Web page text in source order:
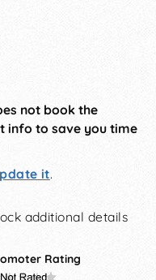
not book the
info to save you time
it.
additional details
Rating